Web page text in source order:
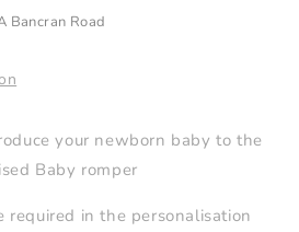
Bancran Road
your newborn baby to the
Baby romper
required in the personalisation